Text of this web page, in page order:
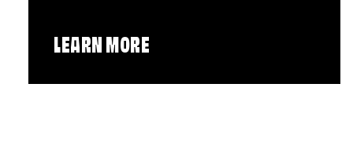
LEARN MORE